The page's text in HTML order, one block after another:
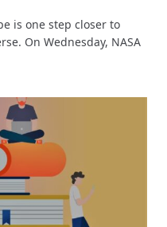
is one step closer to
On Wednesday, NASA